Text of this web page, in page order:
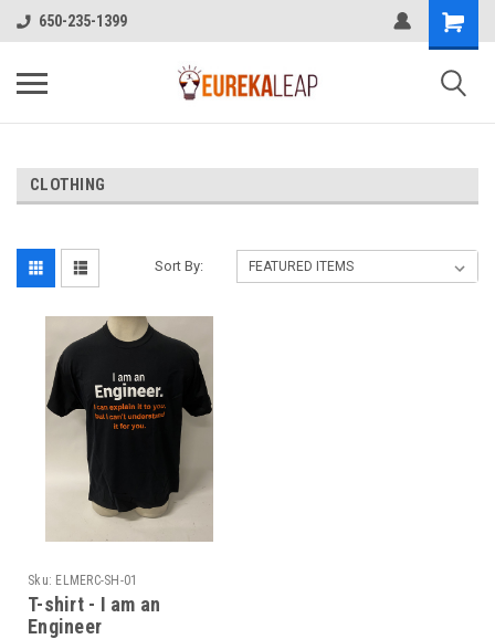
650-235-1399
CLOTHING
Sort By:
Sku: ELMERC-SH-01
T-shirt - I am an
Engineer